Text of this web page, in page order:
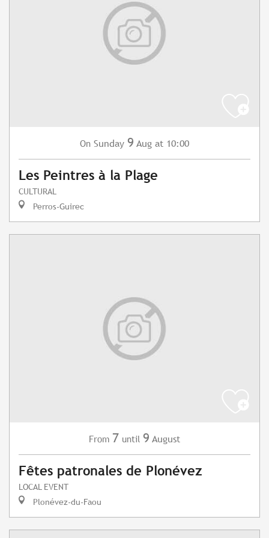
On Sunday 9 Aug at 10:00
Les Peintres à la Plage
CULTURAL
Perros-Guirec
From 7 until 9 August
Fêtes patronales de Plonévez
LOCAL EVENT
Plonévez-du-Faou